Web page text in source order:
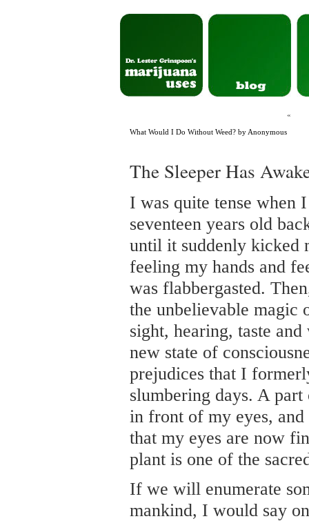
«
What Would I Do Without Weed? by Anonymous
The Sleeper Has
I was quite tense when
seventeen years old
until it suddenly kicked
feeling my hands and
was flabbergasted.
the unbelievable magic
sight, hearing, taste
new state of
prejudices that I
slumbering days. A
in front of my eyes,
that my eyes are now
plant is one of the
If we will enumerate
mankind, I would say